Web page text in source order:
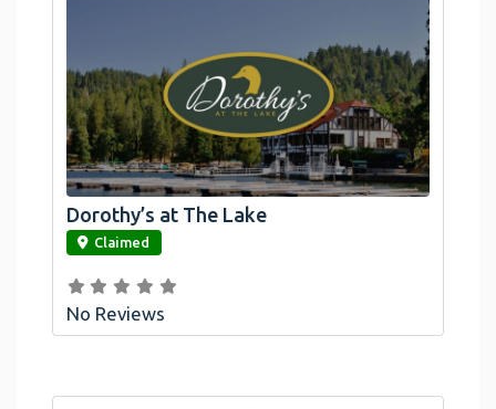
link
Dorothy’s at The Lake
Claimed
No Reviews